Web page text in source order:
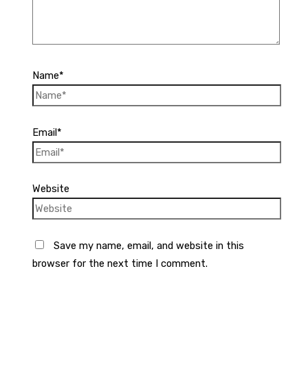
Name*
Email*
Website
Save my name, email, and website in this
browser for the next time I comment.